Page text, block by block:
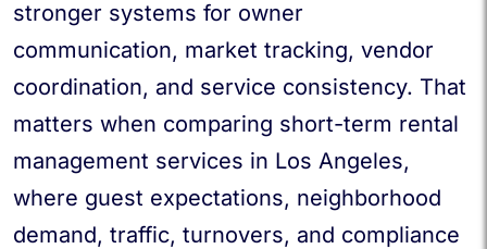
stronger systems for owner
communication, market tracking, vendor
coordination, and service consistency. That
matters when comparing short-term rental
management services in Los Angeles,
where guest expectations, neighborhood
demand, traffic, turnovers, and compliance